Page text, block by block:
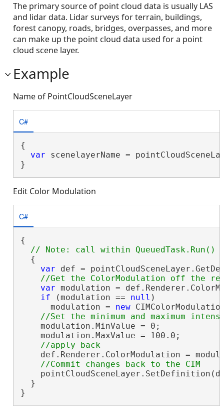
The primary source of point cloud data is usually LAS
and lidar data. Lidar surveys for terrain, buildings,
forest canopy, roads, bridges, overpasses, and more
can make up the point cloud data used for a point
cloud scene layer.
Example
Name of PointCloudSceneLayer
C#
{
var scenelayerName =
}
Edit Color Modulation
C#
{
  {
var def =
var modulation =
if (modulation == null )
      modulation =
new
    modulation.MinValue = 0;
    modulation.MaxValue = 100.0;
//apply back
def.Renderer.ColorModulation =
  }
}